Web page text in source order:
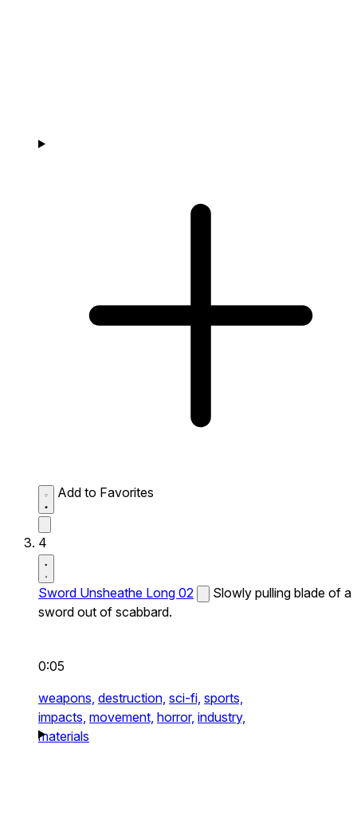
Add to Favorites
4
Sword Unsheathe Long 02
Slowly pulling blade of a
sword out of scabbard.
0:05
weapons, destruction, sci-fi, sports,
impacts, movement, horror, industry,
materials